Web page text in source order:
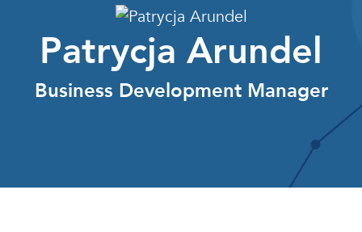
Patrycja Arundel
Business Development Manager